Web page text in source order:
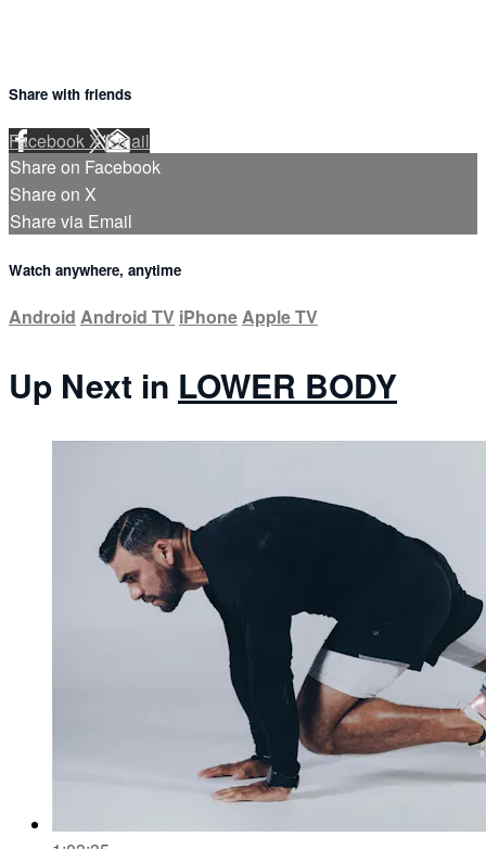
Share with friends
FacebookXEmail
Share on Facebook
Share on X
Share via Email
Watch anywhere, anytime
Android Android TV iPhoneApple TV
Up Next in LOWER BODY